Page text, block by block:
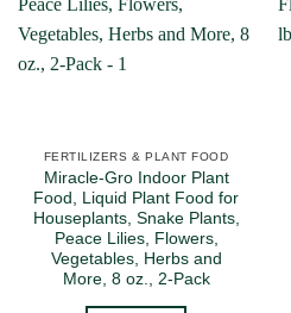
FERTILIZERS & PLANT FOOD
Miracle-Gro Indoor Plant
Food, Liquid Plant Food for
Houseplants, Snake Plants,
Peace Lilies, Flowers,
Vegetables, Herbs and
More, 8 oz., 2-Pack